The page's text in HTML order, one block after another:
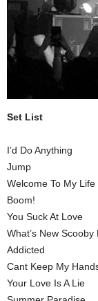
Set List
I’d Do Anything
Jump
Welcome To My Life
Boom!
You Suck At Love
What’s New Scooby
Addicted
Cant Keep My
Your Love Is A Lie